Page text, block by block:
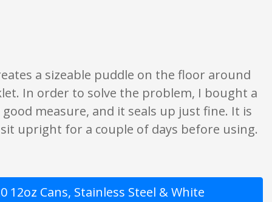
opinion only. None of what is written should be taken as fact or true.
a sizeable puddle on the floor around
In order to solve the problem, I bought a
measure, and it seals up just fine. It is
upright for a couple of days before using.
12oz Cans, Stainless Steel & White